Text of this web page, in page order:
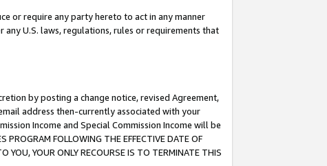
or require any party hereto to act in any manner
U.S. laws, regulations, rules or requirements that
by posting a change notice, revised Agreement,
address then-currently associated with your
Income and Special Commission Income will be
FOLLOWING THE EFFECTIVE DATE OF
YOU, YOUR ONLY RECOURSE IS TO TERMINATE THIS